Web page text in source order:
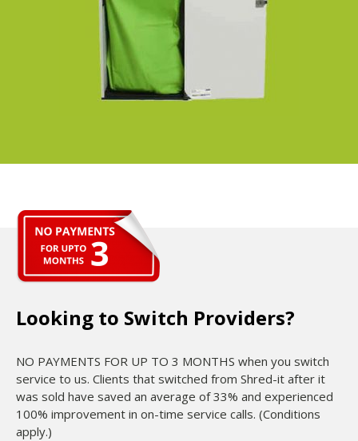
Looking to Switch Providers?
NO PAYMENTS FOR UP TO 3 MONTHS when you switch
service to us. Clients that switched from Shred-it after it
was sold have saved an average of 33% and experienced
100% improvement in on-time service calls. (Conditions
apply.)